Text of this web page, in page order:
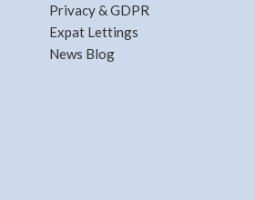
Privacy & GDPR
Expat Lettings
News Blog